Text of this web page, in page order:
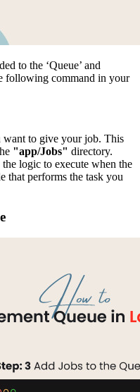
to the ‘Queue’ and
following command in your
want to give your job. This
"app/Jobs" directory.
logic to execute when the
that performs the task you